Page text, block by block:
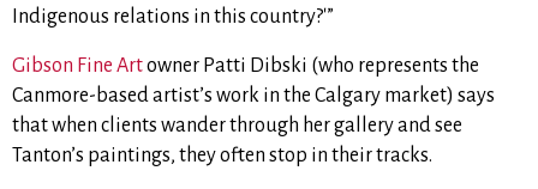
Indigenous relations in this country?'”
Gibson Fine Artowner Patti Dibski (who represents the
Canmore-based artist’s work in the Calgary market) says
that when clients wander through her gallery and see
Tanton’s paintings, they often stop in their tracks.